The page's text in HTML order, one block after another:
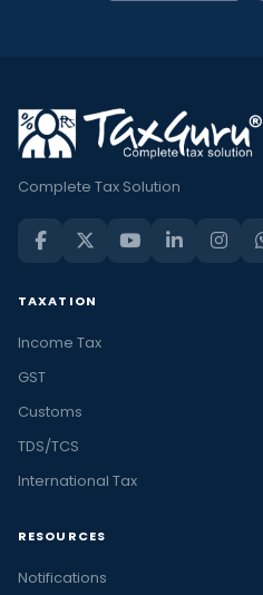
Complete Tax Solution
TAXATION
Income Tax
GST
Customs
TDS/TCS
International Tax
RESOURCES
Notifications